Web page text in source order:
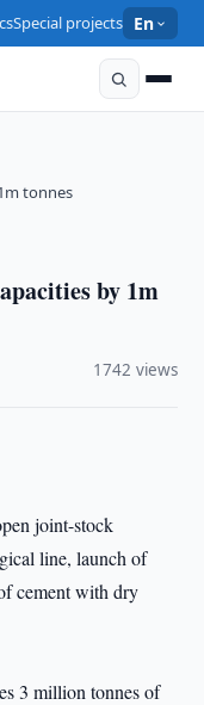
Special projects En
tonnes
by 1m
1742 views
joint-stock
line, launch of
cement with dry
3 million tonnes of